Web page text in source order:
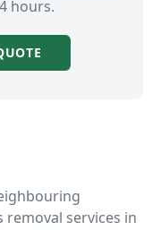
hours.
removal services in